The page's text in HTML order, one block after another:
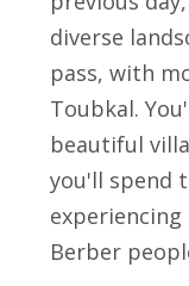
diverse
pass, with
Toubkal.
beautiful
you'll spend
Berber